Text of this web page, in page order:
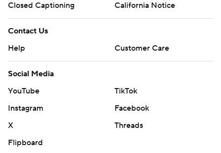
Closed Captioning
California Notice
Contact Us
Help
Customer Care
Social Media
YouTube
TikTok
Instagram
Facebook
X
Threads
Flipboard